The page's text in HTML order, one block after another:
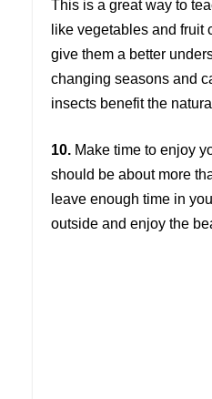
This is a great way to
like vegetables and fruit
give them a better
changing seasons and
insects benefit the
10. Make time to enjoy
should be about more
leave enough time in
outside and enjoy the